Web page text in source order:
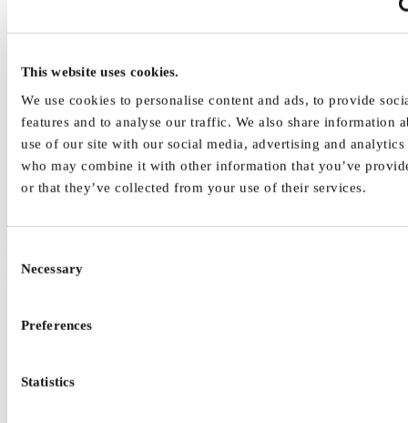
This website uses cookies.
We use cookies to personalise content and ads, to provide
features and to analyse our traffic. We also share information
use of our site with our social media, advertising and analytics
who may combine it with other information that you’ve
or that they’ve collected from your use of their services.
Selection
Necessary
Preferences
Statistics
interfaces the human operator for task interactions (e.g.,
respects human performance capabilities and limitations while
processing.
Information interface design
covers information modalities (e.g., visual), objects (e.g., text)
and passive or active (e.g., label, control, feedback) impacts
on human information processing.
The selection of design requirements as presented in Figure 1 refer
ergonomics as well as occupational safety and health in work system